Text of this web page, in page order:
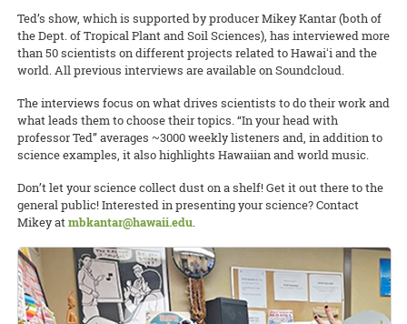
Ted’s show, which is supported by producer Mikey Kantar (both of
the Dept. of Tropical Plant and Soil Sciences), has interviewed more
than 50 scientists on different projects related to Hawaiʻi and the
world. All previous interviews are available on Soundcloud.
The interviews focus on what drives scientists to do their work and
what leads them to choose their topics. “In your head with
professor Ted” averages ~3000 weekly listeners and, in addition to
science examples, it also highlights Hawaiian and world music.
Don’t let your science collect dust on a shelf! Get it out there to the
general public! Interested in presenting your science? Contact
Mikey at mbkantar@hawaii.edu